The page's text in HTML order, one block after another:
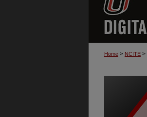
Home > NCITE >